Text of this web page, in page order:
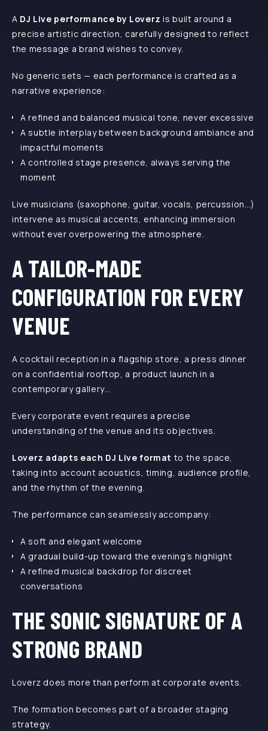
A DJ Live performance by Loverz is built around a
precise artistic direction, carefully designed to reflect
the message a brand wishes to convey.
No generic sets — each performance is crafted as a
narrative experience:
A refined and balanced musical tone, never excessive
A subtle interplay between background ambiance and
impactful moments
A controlled stage presence, always serving the
moment
Live musicians (saxophone, guitar, vocals, percussion…)
intervene as musical accents, enhancing immersion
without ever overpowering the atmosphere.
A TAILOR-MADE
CONFIGURATION FOR EVERY
VENUE
A cocktail reception in a flagship store, a press dinner
on a confidential rooftop, a product launch in a
contemporary gallery…
Every corporate event requires a precise
understanding of the venue and its objectives.
Loverz adapts each DJ Live format to the space,
taking into account acoustics, timing, audience profile,
and the rhythm of the evening.
The performance can seamlessly accompany:
A soft and elegant welcome
A gradual build-up toward the evening’s highlight
A refined musical backdrop for discreet
conversations
THE SONIC SIGNATURE OF A
STRONG BRAND
Loverz does more than perform at corporate events.
The formation becomes part of a broader staging
strategy.